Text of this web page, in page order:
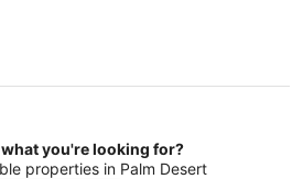
Palm Desert CA
what you're looking for?
properties in Palm Desert